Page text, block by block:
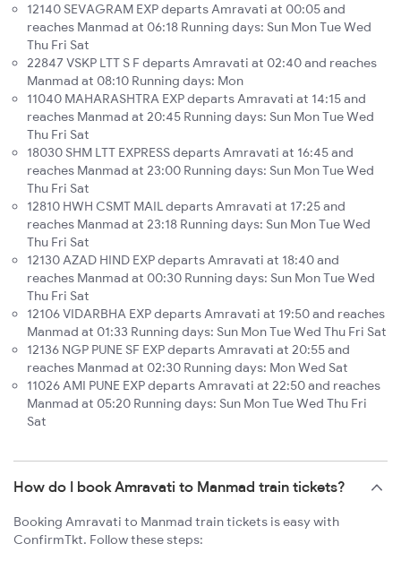
12140 SEVAGRAM EXP departs Amravati at 00:05 and
reaches Manmad at 06:18 Running days: Sun Mon Tue Wed
Thu Fri Sat
22847 VSKP LTT S F departs Amravati at 02:40 and reaches
Manmad at 08:10 Running days: Mon
11040 MAHARASHTRA EXP departs Amravati at 14:15 and
reaches Manmad at 20:45 Running days: Sun Mon Tue Wed
Thu Fri Sat
18030 SHM LTT EXPRESS departs Amravati at 16:45 and
reaches Manmad at 23:00 Running days: Sun Mon Tue Wed
Thu Fri Sat
12810 HWH CSMT MAIL departs Amravati at 17:25 and
reaches Manmad at 23:18 Running days: Sun Mon Tue Wed
Thu Fri Sat
12130 AZAD HIND EXP departs Amravati at 18:40 and
reaches Manmad at 00:30 Running days: Sun Mon Tue Wed
Thu Fri Sat
12106 VIDARBHA EXP departs Amravati at 19:50 and reaches
Manmad at 01:33 Running days: Sun Mon Tue Wed Thu Fri Sat
12136 NGP PUNE SF EXP departs Amravati at 20:55 and
reaches Manmad at 02:30 Running days: Mon Wed Sat
11026 AMI PUNE EXP departs Amravati at 22:50 and reaches
Manmad at 05:20 Running days: Sun Mon Tue Wed Thu Fri
Sat
How do I book Amravati to Manmad train tickets?
Booking Amravati to Manmad train tickets is easy with
ConfirmTkt. Follow these steps: